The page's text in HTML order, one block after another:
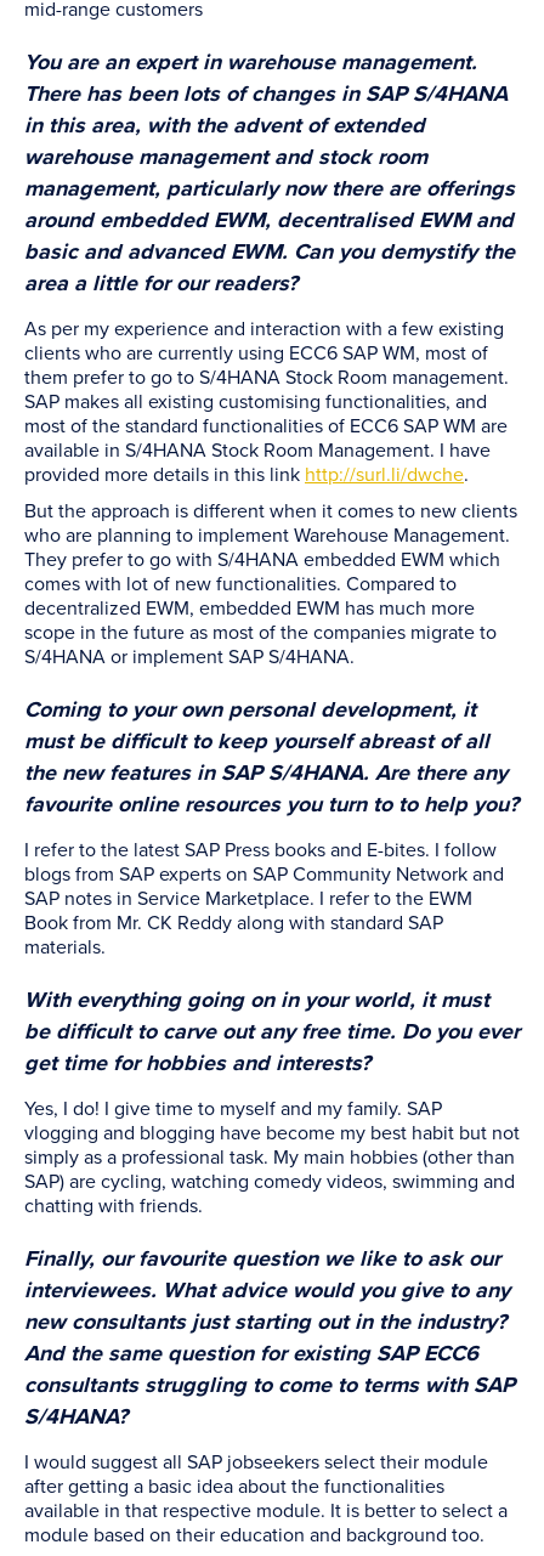
mid-range customers
You are an expert in warehouse management.
There has been lots of changes in SAP S/4HANA
in this area, with the advent of extended
warehouse management and stock room
management, particularly now there are offerings
around embedded EWM, decentralised EWM and
basic and advanced EWM. Can you demystify the
area a little for our readers?
As per my experience and interaction with a few existing
clients who are currently using ECC6 SAP WM, most of
them prefer to go to S/4HANA Stock Room management.
SAP makes all existing customising functionalities, and
most of the standard functionalities of ECC6 SAP WM are
available in S/4HANA Stock Room Management. I have
provided more details in this link http://surl.li/dwche.
But the approach is different when it comes to new clients
who are planning to implement Warehouse Management.
They prefer to go with S/4HANA embedded EWM which
comes with lot of new functionalities. Compared to
decentralized EWM, embedded EWM has much more
scope in the future as most of the companies migrate to
S/4HANA or implement SAP S/4HANA.
Coming to your own personal development, it
must be difficult to keep yourself abreast of all
the new features in SAP S/4HANA. Are there any
favourite online resources you turn to to help you?
I refer to the latest SAP Press books and E-bites. I follow
blogs from SAP experts on SAP Community Network and
SAP notes in Service Marketplace. I refer to the EWM
Book from Mr. CK Reddy along with standard SAP
materials.
With everything going on in your world, it must
be difficult to carve out any free time. Do you ever
get time for hobbies and interests?
Yes, I do! I give time to myself and my family. SAP
vlogging and blogging have become my best habit but not
simply as a professional task. My main hobbies (other than
SAP) are cycling, watching comedy videos, swimming and
chatting with friends.
Finally, our favourite question we like to ask our
interviewees. What advice would you give to any
new consultants just starting out in the industry?
And the same question for existing SAP ECC6
consultants struggling to come to terms with SAP
S/4HANA?
I would suggest all SAP jobseekers select their module
after getting a basic idea about the functionalities
available in that respective module. It is better to select a
module based on their education and background too.